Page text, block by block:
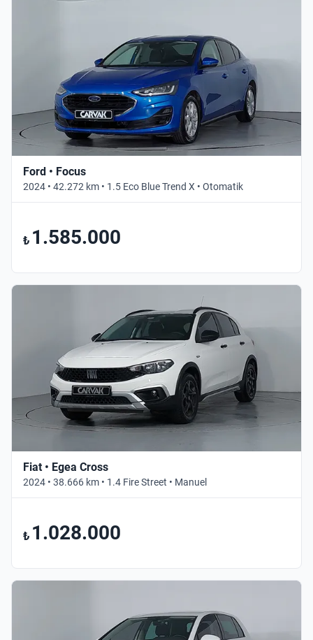
Ford • Focus
2024 • 42.272 km • 1.5 Eco Blue Trend X • Otomatik
₺ 1.585.000
Fiat • Egea Cross
2024 • 38.666 km • 1.4 Fire Street • Manuel
₺ 1.028.000